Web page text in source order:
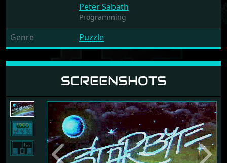
Peter Sabath
Programming
Genre Puzzle
SCREENSHOTS
Previous Next